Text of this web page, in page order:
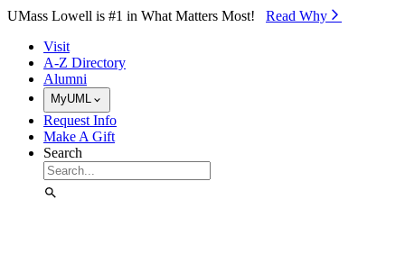
Skip to Main Content
UMass Lowell is #1 in What Matters Most! Read Why⁠
Visit
A-Z Directory
Alumni
MyUML
Request Info
Make A Gift
Search